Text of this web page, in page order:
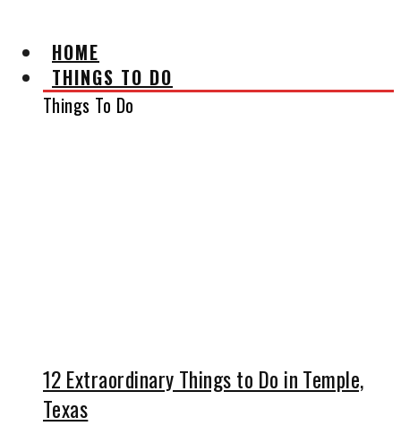
HOME
THINGS TO DO
Things To Do
12 Extraordinary Things to Do in Temple,
Texas